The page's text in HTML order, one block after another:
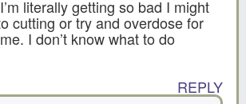
literally getting so bad I might
cutting or try and overdose for
I don’t know what to do
REPLY